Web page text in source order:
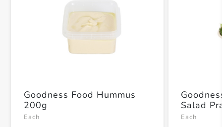
Goodness Food Hummus
200g
Each
Salad
Each